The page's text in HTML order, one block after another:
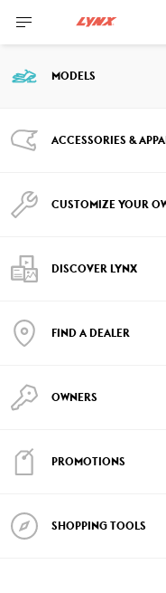
MODELS
ACCESSORIES &
CUSTOMIZE YOUR
DISCOVER LYNX
FIND A DEALER
OWNERS
PROMOTIONS
SHOPPING TOOLS
COMMANDER